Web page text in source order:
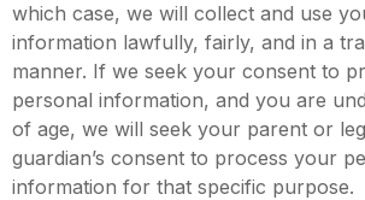
which case, we will collect and use
information lawfully, fairly, and in a
manner. If we seek your consent to
personal information, and you are
of age, we will seek your parent or
guardian’s consent to process your
information for that specific purpose.